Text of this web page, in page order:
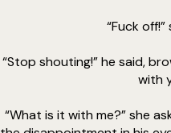
“Fuck
“Stop shouting!” he said,
with
“What is it with me?” she